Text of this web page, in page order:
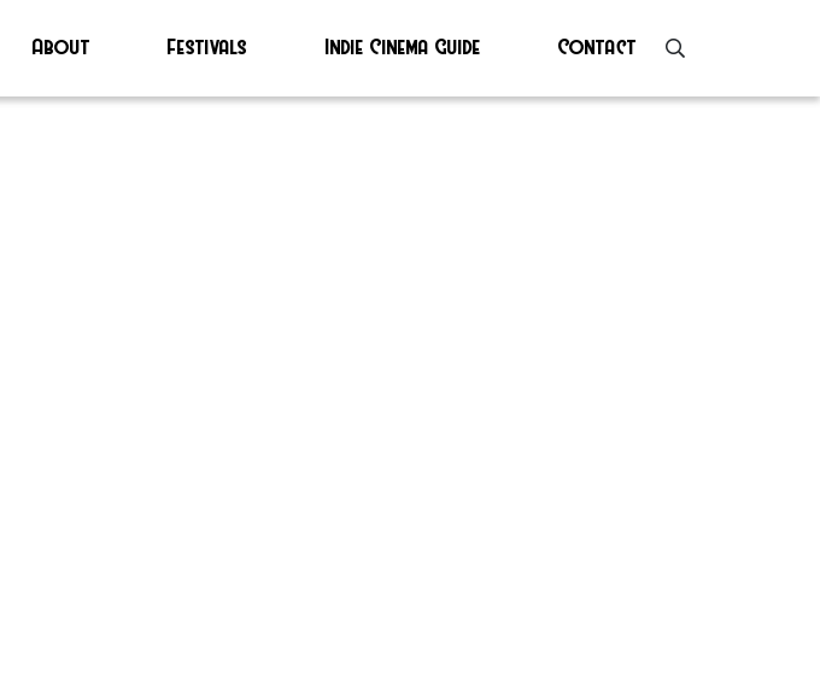
About Festivals Indie Cinema Guide Contact